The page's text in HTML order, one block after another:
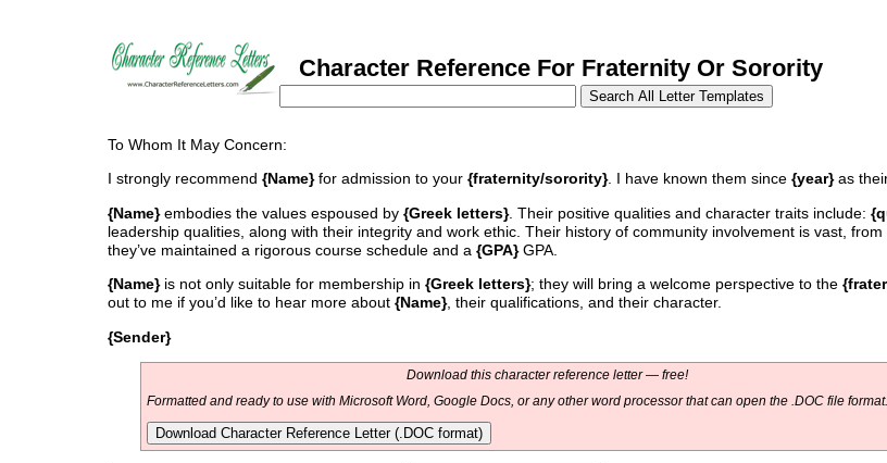
Character Reference For Fraternity Or Sorority
To Whom It May Concern:
I strongly recommend {Name}for admission to your {fraternity/sorority}. I have known them since {year}as
{Name}embodies the values espoused by {Greek letters}. Their positive qualities and character traits include:
leadership qualities, along with their integrity and work ethic. Their history of community involvement is vast, from
they’ve maintained a rigorous course schedule and a {GPA}GPA.
{Name} is not only suitable for membership in {Greek letters}; they will bring a welcome perspective to the
out to me if you’d like to hear more about {Name}, their qualifications, and their character.
{Sender}
Download this character reference letter — free!
Formatted and ready to use with Microsoft Word, Google Docs, or any other word processor that can open the .DOC file format.
Download Character Reference Letter (.DOC format)